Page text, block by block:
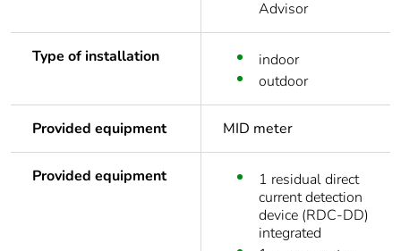
Advisor
Type of installation
indoor
outdoor
Provided equipment MID meter
Provided equipment
1 residual direct
current detection
device (RDC-DD)
integrated